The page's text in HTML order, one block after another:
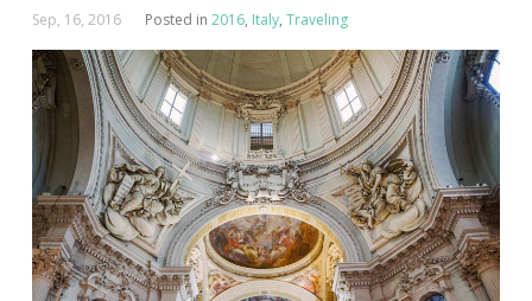
Sep, 16, 2016 Posted in2016, Italy,Traveling